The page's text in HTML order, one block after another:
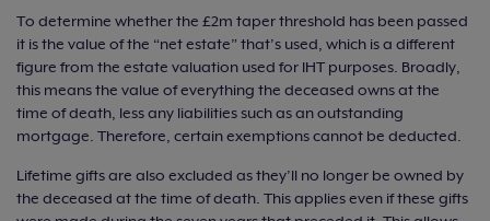
To determine whether the £2m taper threshold has been passed
it is the value of the “net estate” that’s used, which is a different
figure from the estate valuation used for IHT purposes. Broadly,
this means the value of everything the deceased owns at the
time of death, less any liabilities such as an outstanding
mortgage. Therefore, certain exemptions cannot be deducted.
Lifetime gifts are also excluded as they’ll no longer be owned by
the deceased at the time of death. This applies even if these gifts